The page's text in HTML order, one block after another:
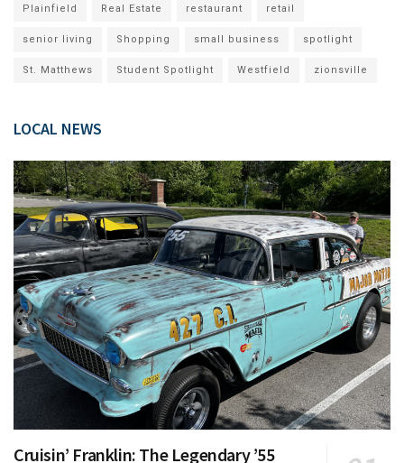
Plainfield Real Estate restaurant retail
senior living Shopping small business spotlight
St. Matthews Student Spotlight Westfield zionsville
LOCAL NEWS
Cruisin’ Franklin: The Legendary ’55